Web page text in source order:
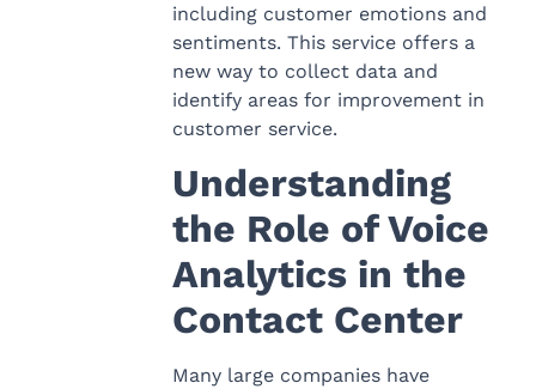
including customer emotions and
sentiments. This service offers a
new way to collect data and
identify areas for improvement in
customer service.
Understanding
the Role of Voice
Analytics in the
Contact Center
Many large companies have